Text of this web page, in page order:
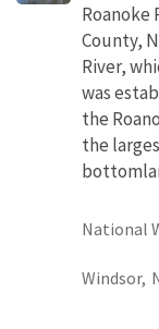
Roanoke
County,
River,
was
the
the
National
Windsor,